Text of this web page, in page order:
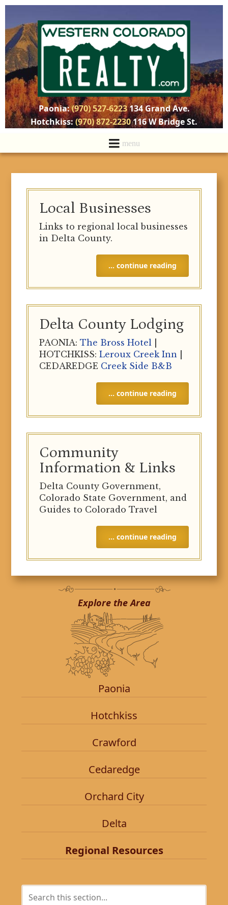
Paonia:(970) 527-6223134 Grand Ave.
Hotchkiss:(970) 872-2230116 W Bridge St.
Local Businesses
Links to regional local businesses
in Delta County.
… continue reading
Delta County Lodging
PAONIA: The Bross Hotel|
HOTCHKISS: Leroux Creek Inn
CEDAREDGE Creek Side B&B
… continue reading
Community
Information & Links
Delta County Government,
Colorado State Government, and
Guides to Colorado Travel
… continue reading
Explore the Area
Paonia
Hotchkiss
Crawford
Cedaredge
Orchard City
Delta
Regional Resources